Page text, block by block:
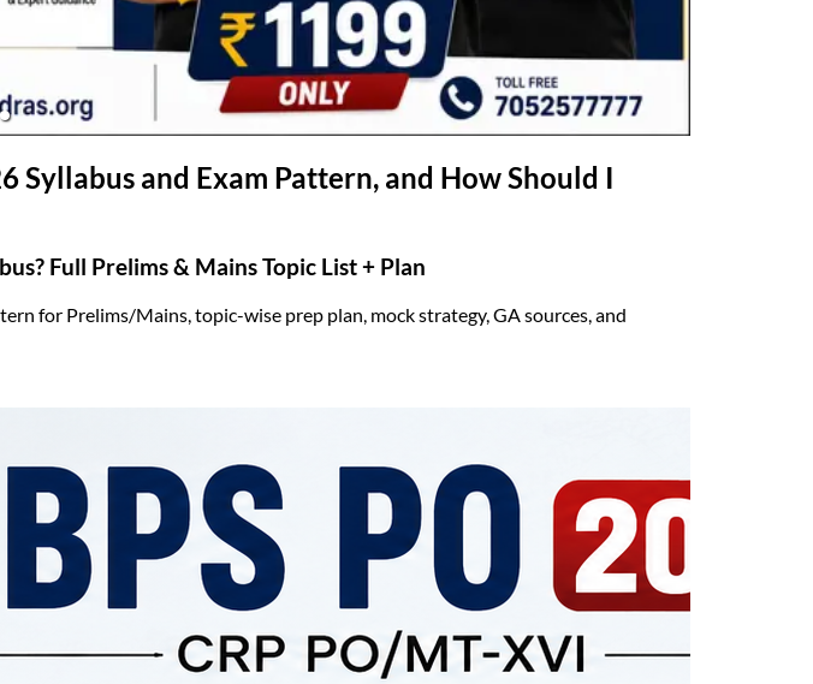
Syllabus and Exam Pattern, and How Should I
Full Prelims & Mains Topic List + Plan
for Prelims/Mains, topic-wise prep plan, mock strategy, GA sources, and